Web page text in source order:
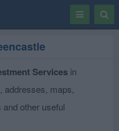
Toggle
Services in
addresses, maps,
other useful